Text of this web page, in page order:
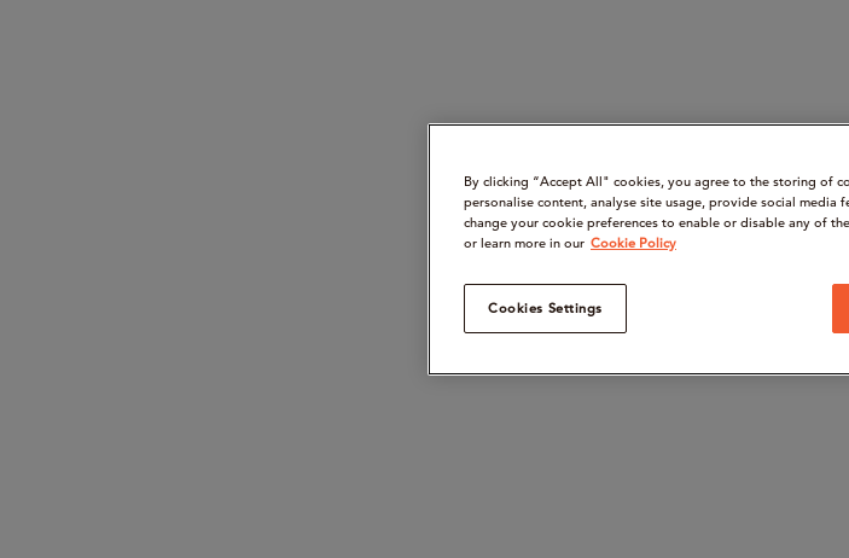
By clicking “Accept All" cookies, you agree to the storing of
personalise content, analyse site usage, provide social media
change your cookie preferences to enable or disable any of
or learn more in our Cookie Policy
Cookies Settings